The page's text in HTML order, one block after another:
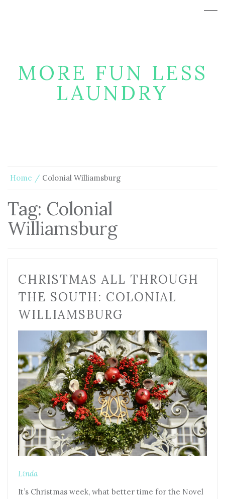
MORE FUN LESS
LAUNDRY
Home Colonial Williamsburg
Tag: Colonial
Williamsburg
CHRISTMAS ALL THROUGH
THE SOUTH: COLONIAL
WILLIAMSBURG
Linda
It’s Christmas week, what better time for the Novel